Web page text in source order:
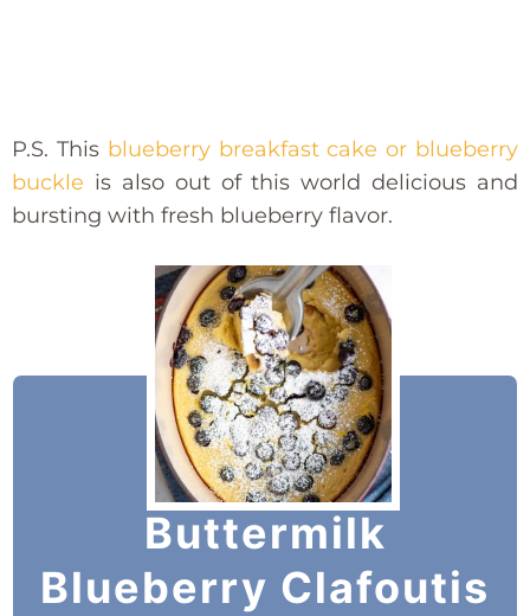
P.S. This blueberry breakfast cake or blueberry
buckle is also out of this world delicious and
bursting with fresh blueberry flavor.
Buttermilk
Blueberry Clafoutis